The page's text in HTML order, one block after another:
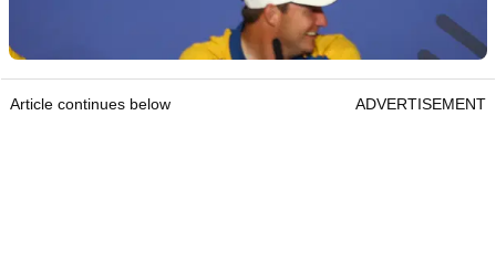
Article continues below ADVERTISEMENT